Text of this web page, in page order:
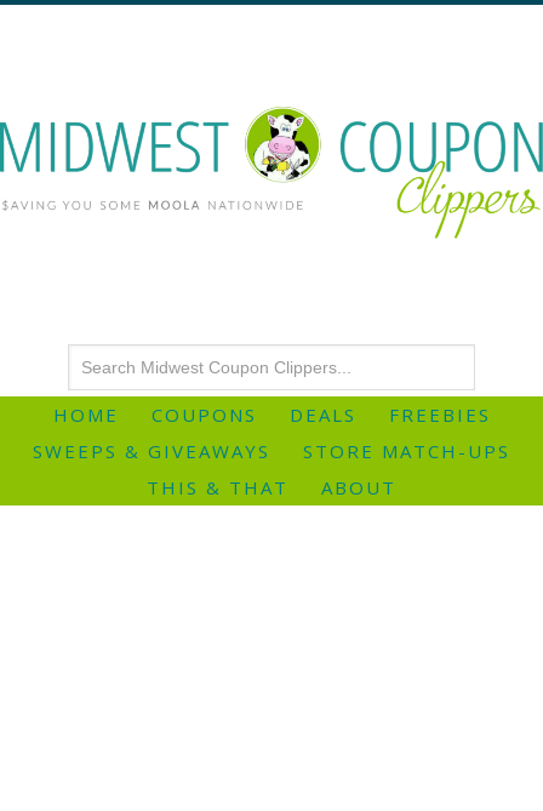
HOME COUPONS DEALS
FREEBIES
SWEEPS & GIVEAWAYS
STORE MATCH-UPS
THIS & THAT
ABOUT